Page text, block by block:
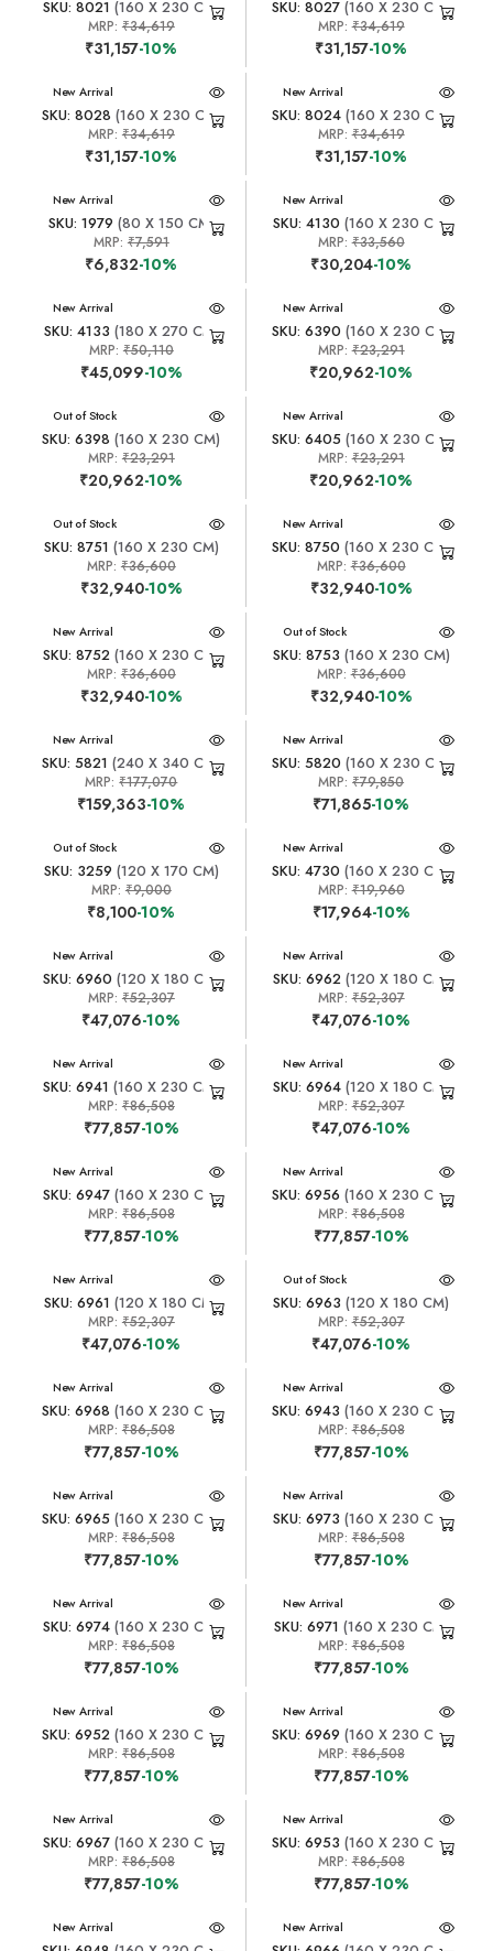
SKU: 8021 (160 X 230 CM)
MRP: ₹34,619
₹31,157-10%
SKU: 8027 (160 X 230 CM)
MRP:₹34,619
₹31,157-10%
New Arrival
SKU: 8028 (160 X 230 CM)
MRP: ₹34,619
₹31,157-10%
New Arrival
SKU: 8024(160 X 230 CM)
MRP:₹34,619
₹31,157-10%
New Arrival
SKU: 1979 (80 X 150 CM)
MRP: ₹7,591
₹6,832-10%
New Arrival
SKU: 4130 (160 X 230 CM)
MRP:₹33,560
₹30,204-10%
New Arrival
SKU: 4133 (180 X 270 CM)
MRP: ₹50,110
₹45,099-10%
New Arrival
SKU: 6390 (160 X 230 CM)
MRP:₹23,291
₹20,962-10%
New Arrival
Out of Stock
SKU: 6398 (160 X 230 CM)
MRP: ₹23,291
₹20,962-10%
New Arrival
SKU: 6405(160 X 230 CM)
MRP:₹23,291
₹20,962-10%
New Arrival
Out of Stock
SKU: 8751 (160 X 230 CM)
MRP: ₹36,600
₹32,940-10%
New Arrival
SKU: 8750 (160 X 230 CM)
MRP:₹36,600
₹32,940-10%
New Arrival
SKU: 8752(160 X 230 CM)
MRP: ₹36,600
₹32,940-10%
New Arrival
Out of Stock
SKU: 8753 (160 X 230 CM)
MRP:₹36,600
₹32,940-10%
New Arrival
SKU: 5821 (240 X 340 CM)
MRP:₹177,070
₹159,363-10%
New Arrival
SKU: 5820 (160 X 230 CM)
MRP:₹79,850
₹71,865-10%
New Arrival
Out of Stock
SKU: 3259 (120 X 170 CM)
MRP: ₹9,000
₹8,100-10%
New Arrival
SKU: 4730 (160 X 230 CM)
MRP:₹19,960
₹17,964-10%
New Arrival
SKU: 6960 (120 X 180 CM)
MRP: ₹52,307
₹47,076-10%
New Arrival
SKU: 6962 (120 X 180 CM)
MRP:₹52,307
₹47,076-10%
New Arrival
SKU: 6941 (160 X 230 CM)
MRP: ₹86,508
₹77,857-10%
New Arrival
SKU: 6964 (120 X 180 CM)
MRP:₹52,307
₹47,076-10%
New Arrival
SKU: 6947(160 X 230 CM)
MRP: ₹86,508
₹77,857-10%
New Arrival
SKU: 6956 (160 X 230 CM)
MRP:₹86,508
₹77,857-10%
New Arrival
SKU: 6961 (120 X 180 CM)
MRP: ₹52,307
₹47,076-10%
New Arrival
Out of Stock
SKU: 6963 (120 X 180 CM)
MRP:₹52,307
₹47,076-10%
New Arrival
SKU: 6968 (160 X 230 CM)
MRP: ₹86,508
₹77,857-10%
New Arrival
SKU: 6943 (160 X 230 CM)
MRP:₹86,508
₹77,857-10%
New Arrival
SKU: 6965 (160 X 230 CM)
MRP: ₹86,508
₹77,857-10%
New Arrival
SKU: 6973 (160 X 230 CM)
MRP:₹86,508
₹77,857-10%
New Arrival
SKU: 6974(160 X 230 CM)
MRP: ₹86,508
₹77,857-10%
New Arrival
SKU: 6971 (160 X 230 CM)
MRP:₹86,508
₹77,857-10%
New Arrival
SKU: 6952 (160 X 230 CM)
MRP: ₹86,508
₹77,857-10%
New Arrival
SKU: 6969 (160 X 230 CM)
MRP:₹86,508
₹77,857-10%
New Arrival
SKU: 6967(160 X 230 CM)
MRP: ₹86,508
₹77,857-10%
New Arrival
SKU: 6953 (160 X 230 CM)
MRP:₹86,508
₹77,857-10%
New Arrival New Arrival